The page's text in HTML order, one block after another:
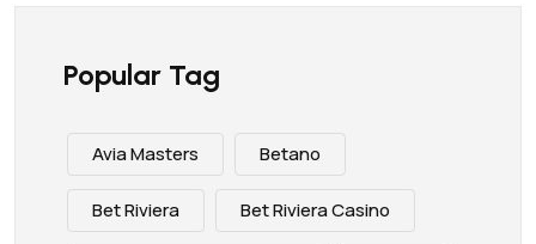
Popular Tag
Avia Masters Betano
Bet Riviera Bet Riviera Casino